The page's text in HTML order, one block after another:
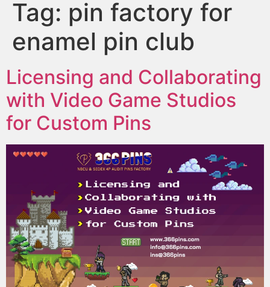
Tag: pin factory for
enamel pin club
Licensing and Collaborating
with Video Game Studios
for Custom Pins